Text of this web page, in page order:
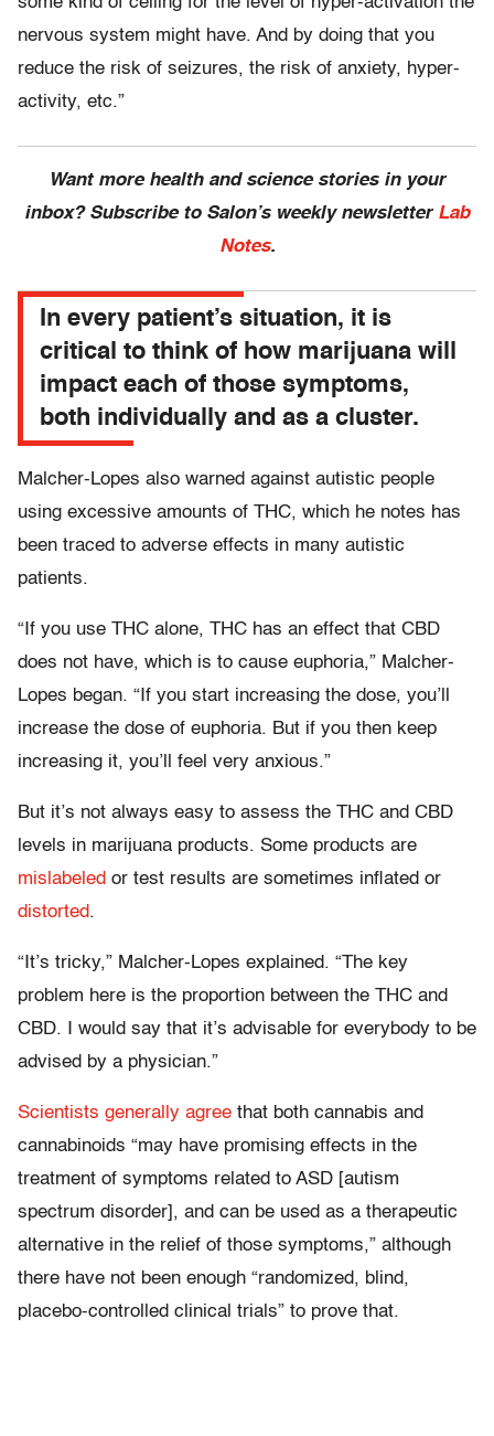
nervous system might have. And by doing that you
reduce the risk of seizures, the risk of anxiety, hyper-
activity, etc.”
Want more health and science stories in your
inbox? Subscribe to Salon’s weekly newsletter Lab
Notes.
In every patient’s situation, it is
critical to think of how marijuana will
impact each of those symptoms,
both individually and as a cluster.
Malcher-Lopes also warned against autistic people
using excessive amounts of THC, which he notes has
been traced to adverse effects in many autistic
patients.
“If you use THC alone, THC has an effect that CBD
does not have, which is to cause euphoria,” Malcher-
Lopes began. “If you start increasing the dose, you’ll
increase the dose of euphoria. But if you then keep
increasing it, you’ll feel very anxious.”
But it’s not always easy to assess the THC and CBD
levels in marijuana products. Some products are
mislabeled or test results are sometimes inflated or
distorted.
“It’s tricky,” Malcher-Lopes explained. “The key
problem here is the proportion between the THC and
CBD. I would say that it’s advisable for everybody to be
advised by a physician.”
Scientists generally agree that both cannabis and
cannabinoids “may have promising effects in the
treatment of symptoms related to ASD [autism
spectrum disorder], and can be used as a therapeutic
alternative in the relief of those symptoms,” although
there have not been enough “randomized, blind,
placebo-controlled clinical trials” to prove that.